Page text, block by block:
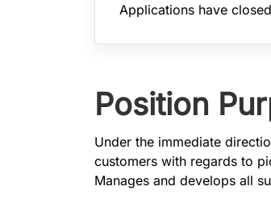
Applications have closed
Position
Under the immediate
customers with regards to
Manages and develops all